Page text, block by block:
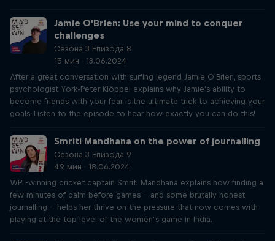
Jamie O’Brien: Use your mind to conquer
challenges
Сезона 3 Епизода 8
15 мин · 13.06.2024
After a great conversation with surfing legend Jamie O'Brien, sports
psychologist York-Peter Klöppel explains why Jamie's ability to
become friends with your fear is the ultimate trick to achieving your
goals. Listen to the episode to hear how exactly you can do this!
Smriti Mandhana on the power of journalling
Сезона 3 Епизода 9
49 мин · 18.06.2024
WPL-winning cricket captain Smriti Mandhana explains how finding a
few minutes of calm before games – and some brutally honest
journalling – helps her thrive on the pressure that now comes with
playing at the top level of the women’s game in India.